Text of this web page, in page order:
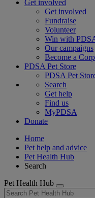
Get involved
Get involved
Fundraise
Volunteer
Win with
Our campaigns
Become a
PDSA Pet Store
PDSA Pet
Search
Get help
Find us
MyPDSA
Donate
Home
Pet help and advice
Pet Health Hub
Search
Pet Health Hub